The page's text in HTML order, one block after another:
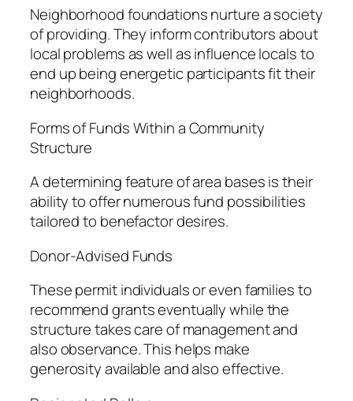
Neighborhood foundations nurture a society
of providing. They inform contributors about
local problems as well as influence locals to
end up being energetic participants fit their
neighborhoods.
Forms of Funds Within a Community
Structure
A determining feature of area bases is their
ability to offer numerous fund possibilities
tailored to benefactor desires.
Donor-Advised Funds
These permit individuals or even families to
recommend grants eventually while the
structure takes care of management and
also observance. This helps make
generosity available and also effective.